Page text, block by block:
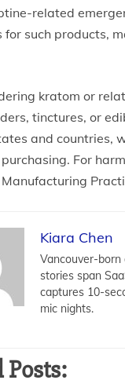
related
for such products,
kratom or
tinctures, or
and countries,
For
Kiara Chen
Vancouver-born
stories span
captures 10-
mic nights.
Posts: